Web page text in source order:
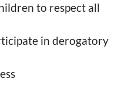
to respect all
in derogatory